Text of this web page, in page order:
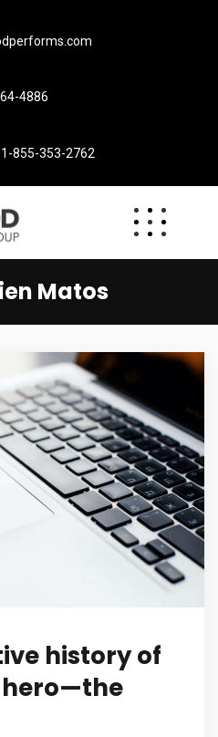
4886
855-353-2762
Matos
history of
hero—the